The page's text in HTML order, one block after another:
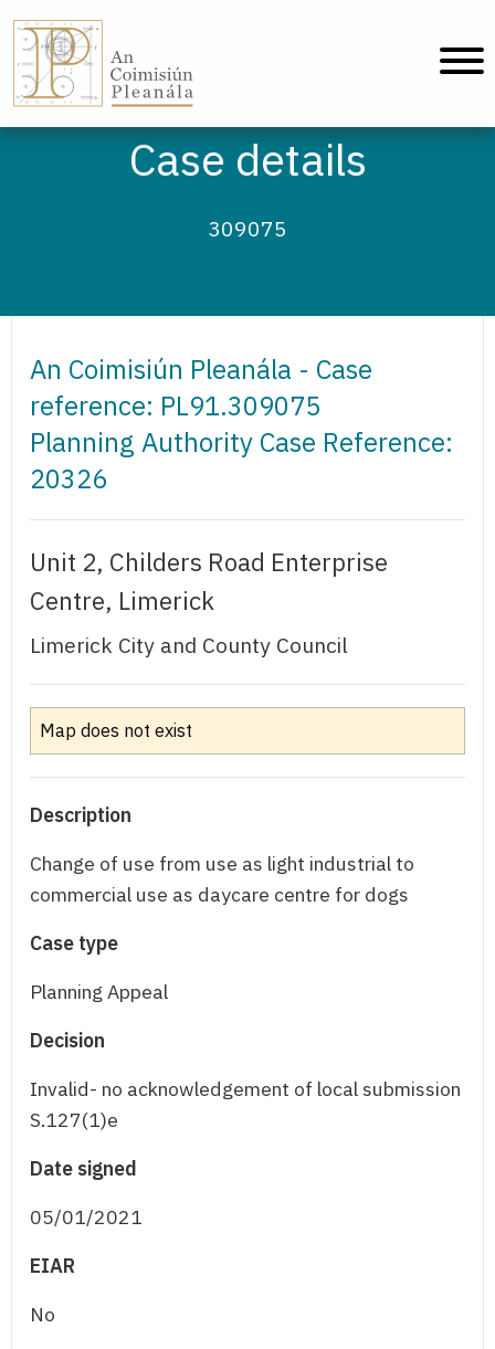
Case details
309075
An Coimisiún Pleanála - Case
reference: PL91.309075
Planning Authority Case Reference:
20326
Unit 2, Childers Road Enterprise
Centre, Limerick
Limerick City and County Council
Map does not exist
Description
Change of use from use as light industrial to
commercial use as daycare centre for dogs
Case type
Planning Appeal
Decision
Invalid- no acknowledgement of local submission
S.127(1)e
Date signed
05/01/2021
EIAR
No